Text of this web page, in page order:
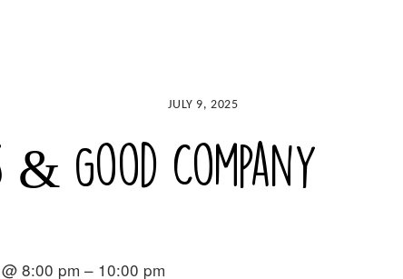
JULY 9, 2025
& Good Company
8:00 pm – 10:00 pm